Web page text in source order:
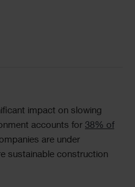
impact on slowing
accounts for 38% of
are under
sustainable construction